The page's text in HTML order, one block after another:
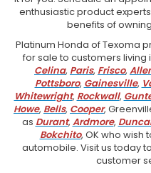
enthusiastic product
benefits of
Platinum Honda of Texoma
for sale to customers living
Celina, Paris, Frisco,
Pottsboro, Gainesville,
Whitewright, Rockwall,
Howe, Bells, Cooper,
as Durant, Ardmore,
Bokchito, OK who wish
automobile. Visit us today
customer